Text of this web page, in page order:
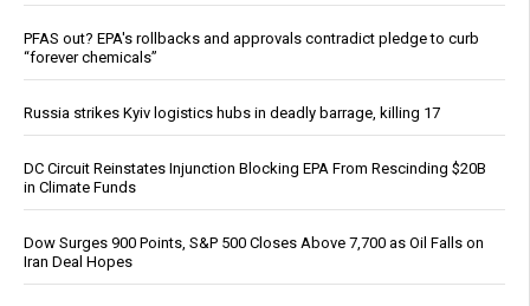
PFAS out? EPA's rollbacks and approvals contradict pledge to curb
“forever chemicals”
Russia strikes Kyiv logistics hubs in deadly barrage, killing 17
DC Circuit Reinstates Injunction Blocking EPA From Rescinding $20B
in Climate Funds
Dow Surges 900 Points, S&P 500 Closes Above 7,700 as Oil Falls on
Iran Deal Hopes